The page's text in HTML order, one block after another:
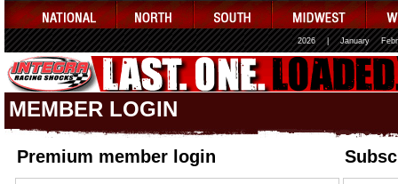
2026 January
MEMBER LOGIN
Premium member login